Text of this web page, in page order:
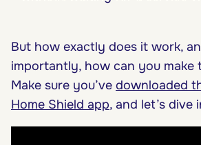
But how exactly does it work,
importantly, how can you make
Make sure you’ve downloaded
Home Shield app, and let’s dive